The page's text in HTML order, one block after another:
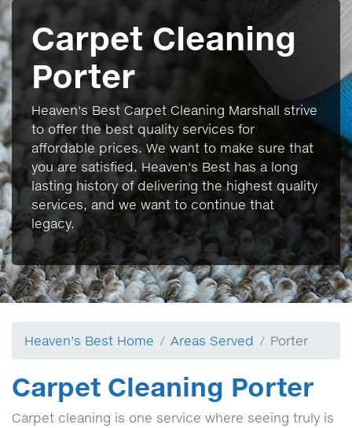
Carpet Cleaning
Porter
Heaven's Best Carpet Cleaning Marshall strive
to offer the best quality services for
affordable prices. We want to make sure that
you are satisfied. Heaven's Best has a long
lasting history of delivering the highest quality
services, and we want to continue that
legacy.
Heaven's Best Home Areas Served Porter
Carpet Cleaning Porter
Carpet cleaning is one service where seeing truly is